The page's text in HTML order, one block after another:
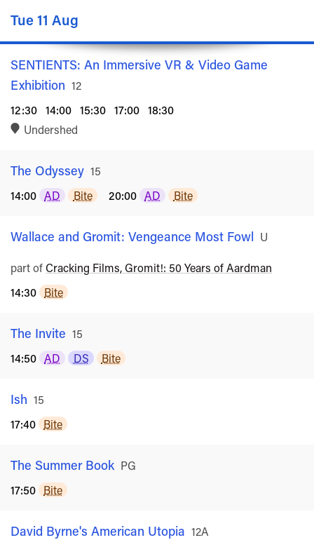
Tue 11 Aug
SENTIENTS: An Immersive VR & Video Game
Exhibition Rated
12
12:30 14:00 15:30 17:00 18:30
Undershed
The Odyssey Rated
15
14:00 AD Bite 20:00 AD Bite
Wallace and Gromit: Vengeance Most Fowl Rated
U
part of Cracking Films, Gromit!: 50 Years of Aardman
14:30 Bite
The Invite Rated
15
14:50 AD DS Bite
Ish Rated
15
17:40 Bite
The Summer Book Rated
PG
17:50 Bite
David Byrne's American Utopia Rated
12A